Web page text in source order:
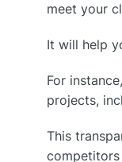
meet your
It will help
For
projects,
This